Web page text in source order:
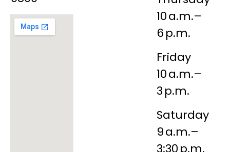
10 a.m.–
6 p.m.
Friday
10 a.m.–
3 p.m.
Saturday
9 a.m.–